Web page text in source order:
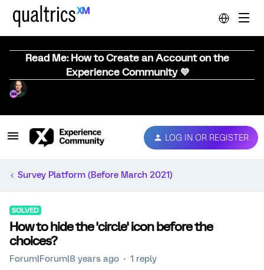
Read Me: How to Create an Account on the
Experience Community 💜
LOG IN OR REGISTER
Survey Platform (Before March 2021)
SOLVED
How to hide the 'circle' icon before the
choices?
Forum|Forum|8 years ago 1 reply